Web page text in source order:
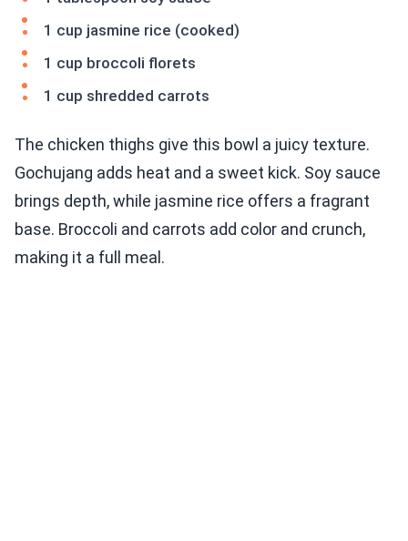
1 cup jasmine rice (cooked)
1 cup broccoli florets
1 cup shredded carrots
The chicken thighs give this bowl a juicy texture.
Gochujang adds heat and a sweet kick. Soy sauce
brings depth, while jasmine rice offers a fragrant
base. Broccoli and carrots add color and crunch,
making it a full meal.